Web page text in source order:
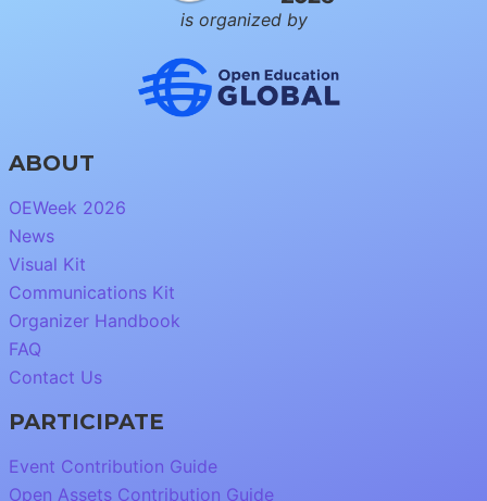
is organized by
ABOUT
OEWeek 2026
News
Visual Kit
Communications Kit
Organizer Handbook
FAQ
Contact Us
PARTICIPATE
Event Contribution Guide
Open Assets Contribution Guide